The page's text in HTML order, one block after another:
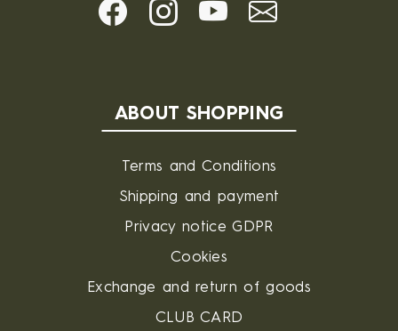
ABOUT SHOPPING
Terms and Conditions
Shipping and payment
Privacy notice GDPR
Cookies
Exchange and return of goods
CLUB CARD